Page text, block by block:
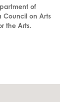
of
Council on Arts
the Arts.